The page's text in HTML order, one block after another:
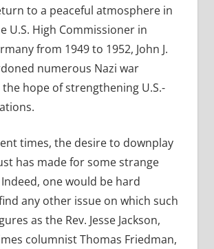
to a peaceful atmosphere in
U.S. High Commissioner in
from 1949 to 1952, John J.
numerous Nazi war
hope of strengthening U.S.-
times, the desire to downplay
has made for some strange
one would be hard
any other issue on which such
as the Rev. Jesse Jackson,
columnist Thomas Friedman,